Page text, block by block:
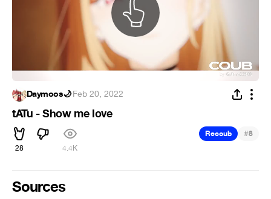
Daymoos🌙·Feb 20, 2022
tATu - Show me love
28 4.4K
Recoub #8
Sources